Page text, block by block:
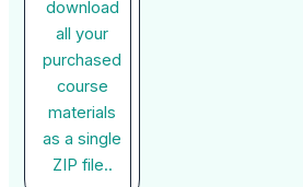
download
all your
purchased
course
materials
as a single
ZIP file..